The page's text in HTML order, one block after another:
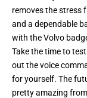
removes the stress
and a dependable
with the Volvo
Take the time to
out the voice
for yourself. The
pretty amazing